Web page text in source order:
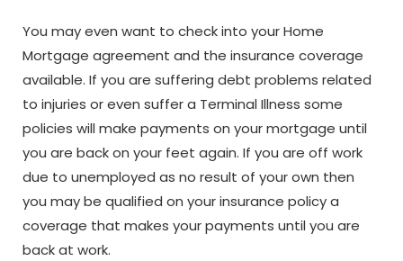
You may even want to check into your Home
Mortgage agreement and the insurance coverage
available. If you are suffering debt problems related
to injuries or even suffer a Terminal Illness some
policies will make payments on your mortgage until
you are back on your feet again. If you are off work
due to unemployed as no result of your own then
you may be qualified on your insurance policy a
coverage that makes your payments until you are
back at work.